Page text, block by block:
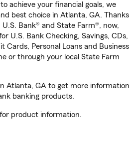
achieve your financial goals, we
best choice in Atlanta, GA. Thanks
Bank® and State Farm®, now,
U.S. Bank Checking, Savings, CDs,
Cards, Personal Loans and Business
or through your local State Farm
Atlanta, GA to get more information
banking products.
for product information.